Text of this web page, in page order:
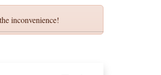
inconvenience!